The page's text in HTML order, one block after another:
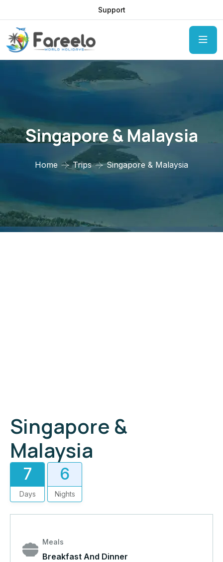
Support
Singapore & Malaysia
Home Trips Singapore & Malaysia
Singapore &
Malaysia
7
Days
6
Nights
Meals
Breakfast And Dinner